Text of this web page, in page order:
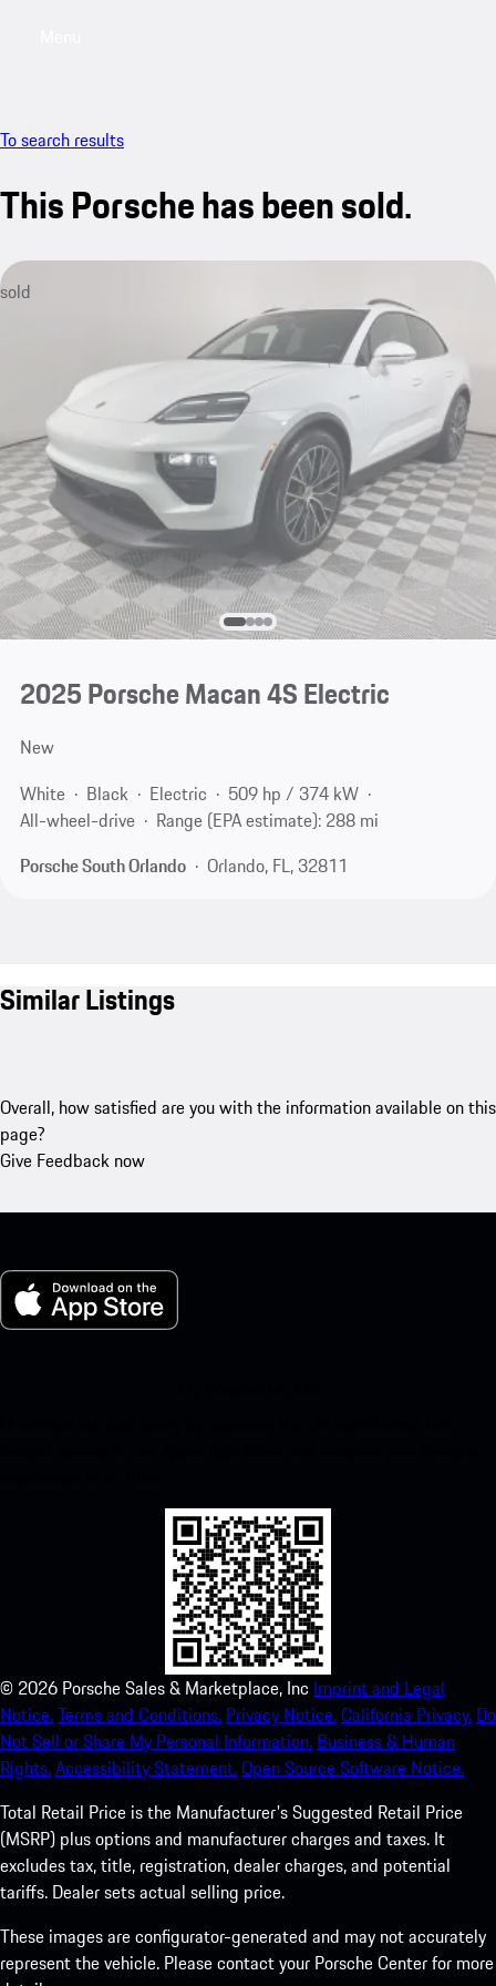
To search results
This Porsche has been sold.
sold
2025 Porsche Macan 4S Electric
New
White
Black Electric
509 hp / 374 kW
All-wheel-drive
Range (EPA estimate): 288 mi
Porsche South Orlando
Orlando, FL, 32811
Similar Listings
Overall, how satisfied are you with the information available on this
page?
Give Feedback now
© 2026 Porsche Sales & Marketplace, Inc Imprint and Legal
Notice.Terms and Conditions. Privacy Notice.California Privacy. Do
Not Sell or Share My Personal Information. Business & Human
Rights.Accessibility Statement.Open Source Software Notice.
Total Retail Price is the Manufacturer's Suggested Retail Price
(MSRP) plus options and manufacturer charges and taxes. It
excludes tax, title, registration, dealer charges, and potential
tariffs. Dealer sets actual selling price.
These images are configurator-generated and may not accurately
represent the vehicle. Please contact your Porsche Center for more